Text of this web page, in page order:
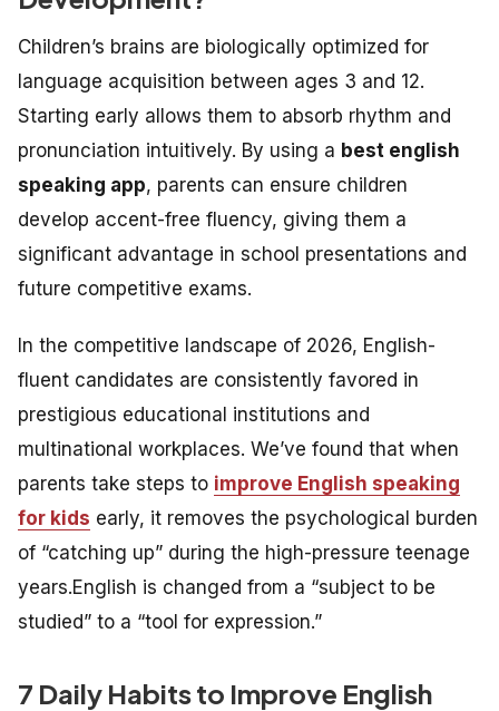
Children’s brains are biologically optimized for
language acquisition between ages 3 and 12.
Starting early allows them to absorb rhythm and
pronunciation intuitively. By using a best english
speaking app, parents can ensure children
develop accent-free fluency, giving them a
significant advantage in school presentations and
future competitive exams.
In the competitive landscape of 2026, English-
fluent candidates are consistently favored in
prestigious educational institutions and
multinational workplaces. We’ve found that when
parents take steps to improve English speaking
for kids early, it removes the psychological burden
of “catching up” during the high-pressure teenage
years.English is changed from a “subject to be
studied” to a “tool for expression.”
7 Daily Habits to Improve English